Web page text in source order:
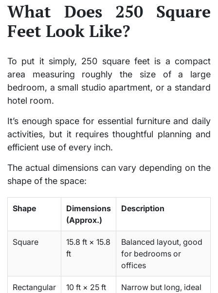
What Does 250 Square
Feet Look Like?
To put it simply, 250 square feet is a compact
area measuring roughly the size of a large
bedroom, a small studio apartment, or a standard
hotel room.
It’s enough space for essential furniture and daily
activities, but it requires thoughtful planning and
efficient use of every inch.
The actual dimensionscan vary depending on the
shape of the space:
Shape
Dimensions
(Approx.)
Description
Square
15.8 ft × 15.8
ft
Balanced layout, good
for bedrooms or
offices
Rectangular 10 ft × 25 ft
Narrow but long, ideal